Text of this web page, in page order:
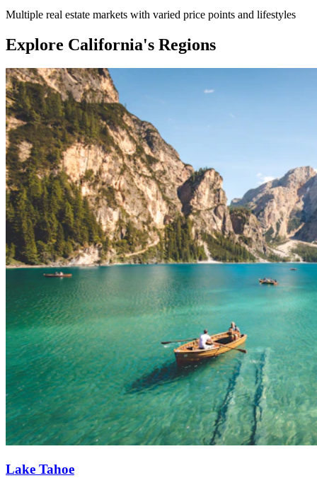
Multiple real estate markets with varied price points and lifestyles
Explore California's Regions
Lake Tahoe